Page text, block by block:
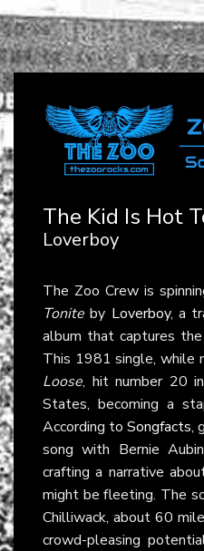
The Kid Is Hot
Loverboy
The Zoo Crew is
Tonite by Loverboy, a
album that captures
This 1981 single, while
Loose, hit number 20
States, becoming a
According to Songfacts,
song with Bernie
crafting a narrative
might be fleeting. The
Chilliwack, about 60
crowd-pleasing